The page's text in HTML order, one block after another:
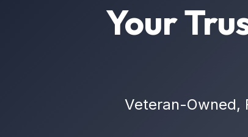
Your
Veteran-Owned,